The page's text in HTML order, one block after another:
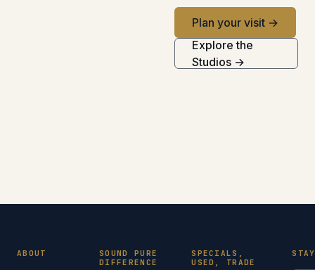
Plan your visit →
Explore the
Studios →
ABOUT
SOUND PURE
DIFFERENCE
SPECIALS,
USED, TRADE